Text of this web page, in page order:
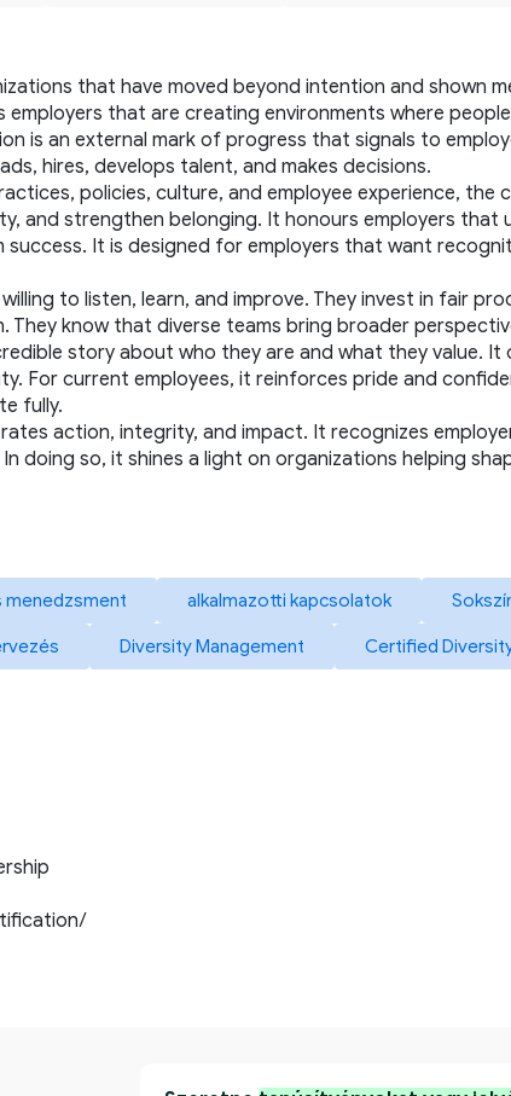
that have moved beyond intention and shown
employers that are creating environments where
is an external mark of progress that signals to
hires, develops talent, and makes decisions.
policies, culture, and employee experience,
and strengthen belonging. It honours employers that
It is designed for employers that want
to listen, learn, and improve. They invest in fair
They know that diverse teams bring broader
story about who they are and what they value.
For current employees, it reinforces pride and
fully.
action, integrity, and impact. It recognizes
doing so, it shines a light on organizations helping
alkalmazotti kapcsolatok
Diversity Management Certified